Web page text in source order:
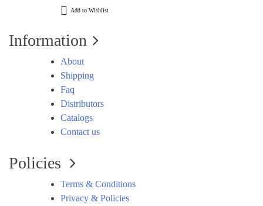
Add to Wishlist
Information
About
Shipping
Faq
Distributors
Catalogs
Contact us
Policies
Terms & Conditions
Privacy & Policies